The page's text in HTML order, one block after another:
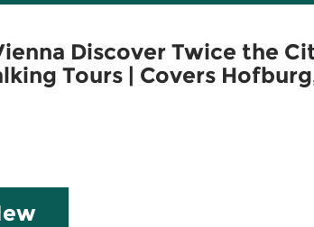
Discover Twice the
Tours | Covers